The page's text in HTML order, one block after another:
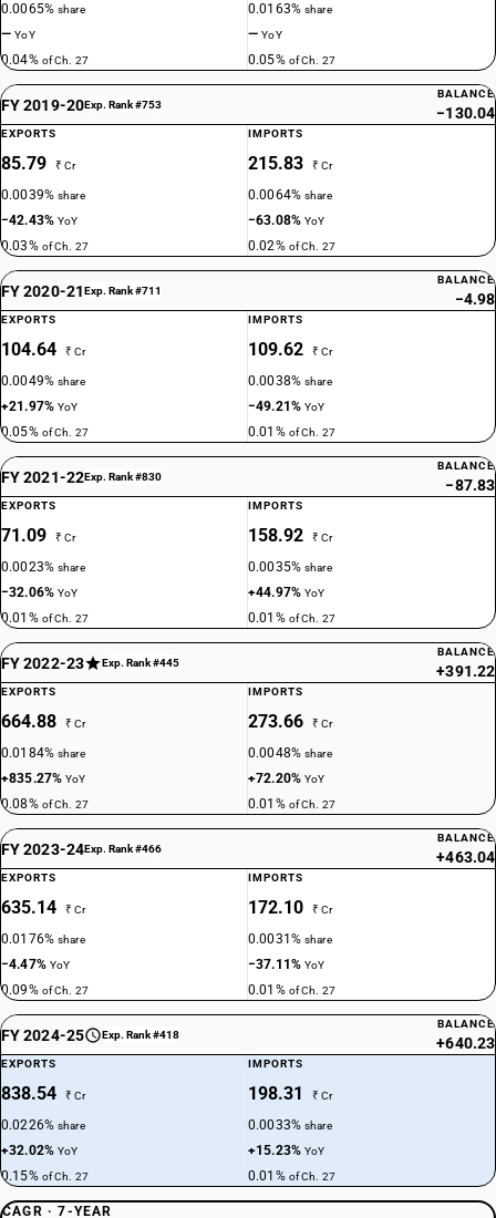
0.0065%share
—YoY
0.04% of Ch. 27
0.0163%share
—YoY
0.05% of Ch. 27
FY 2019-20Exp. Rank #753
BALANCE
−130.04
EXPORTS
85.79 ₹ Cr
0.0039%share
−42.43%YoY
0.03% of Ch. 27
IMPORTS
215.83 ₹ Cr
0.0064%share
−63.08%YoY
0.02% of Ch. 27
FY 2020-21Exp. Rank #711
BALANCE
−4.98
EXPORTS
104.64 ₹ Cr
0.0049%share
+21.97%YoY
0.05% of Ch. 27
IMPORTS
109.62 ₹ Cr
0.0038%share
−49.21%YoY
0.01% of Ch. 27
FY 2021-22Exp. Rank #830
BALANCE
−87.83
EXPORTS
71.09 ₹ Cr
0.0023%share
−32.06%YoY
0.01% of Ch. 27
IMPORTS
158.92 ₹ Cr
0.0035%share
+44.97%YoY
0.01% of Ch. 27
FY 2022-23 Exp. Rank #445
BALANCE
+391.22
EXPORTS
664.88 ₹ Cr
0.0184%share
+835.27%YoY
0.08% of Ch. 27
IMPORTS
273.66 ₹ Cr
0.0048%share
+72.20%YoY
0.01% of Ch. 27
FY 2023-24Exp. Rank #466
BALANCE
+463.04
EXPORTS
635.14 ₹ Cr
0.0176%share
−4.47% YoY
0.09% of Ch. 27
IMPORTS
172.10 ₹ Cr
0.0031%share
−37.11%YoY
0.01% of Ch. 27
FY 2024-25 Exp. Rank #418
BALANCE
+640.23
EXPORTS
838.54 ₹ Cr
0.0226%share
+32.02%YoY
0.15% of Ch. 27
IMPORTS
198.31 ₹ Cr
0.0033%share
+15.23%YoY
0.01% of Ch. 27
CAGR · 7-YEAR